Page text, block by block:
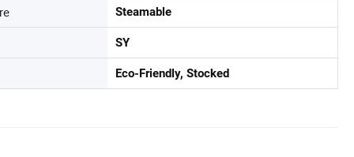
Steamable
SY
Eco-Friendly, Stocked